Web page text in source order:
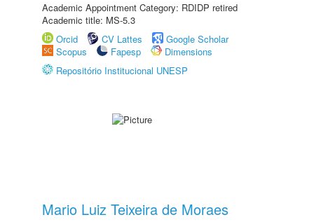
Academic Appointment Category: RDIDP retired
Academic title: MS-5.3
Orcid
CV Lattes
Google Scholar
Scopus
Fapesp
Dimensions
Repositório Institucional UNESP
Mario Luiz Teixeira de Moraes